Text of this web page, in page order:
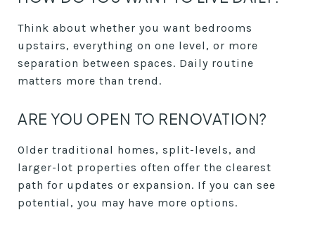
Think about whether you want bedrooms
upstairs, everything on one level, or more
separation between spaces. Daily routine
matters more than trend.
ARE YOU OPEN TO RENOVATION?
Older traditional homes, split-levels, and
larger-lot properties often offer the clearest
path for updates or expansion. If you can see
potential, you may have more options.